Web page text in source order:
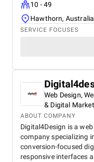
10 - 49
Hawthorn, Australia
SERVICE FOCUSES
Web Design,
& Digital
ABOUT COMPANY
Digital4Design is a
company specializing
conversion-focused
responsive interfaces